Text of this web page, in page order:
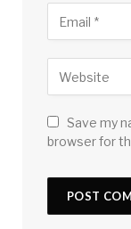
Save my
browser for